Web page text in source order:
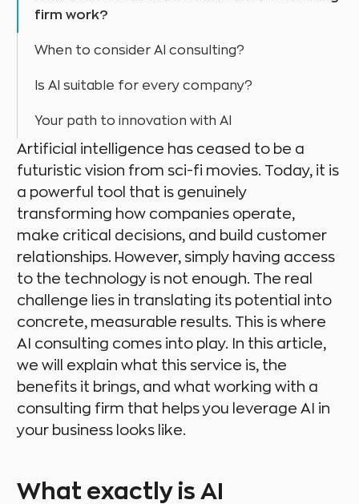
Artificial intelligence has ceased to be a
futuristic vision from sci-fi movies. Today, it is
a powerful tool that is genuinely
transforming how companies operate,
make critical decisions, and build customer
relationships. However, simply having access
to the technology is not enough. The real
challenge lies in translating its potential into
concrete, measurable results. This is where
AI consulting comes into play. In this article,
we will explain what this service is, the
benefits it brings, and what working with a
consulting firm that helps you leverage AI in
your business looks like.
What exactly is AI
firm work?
When to consider AI consulting?
Is AI suitable for every company?
Your path to innovation with AI